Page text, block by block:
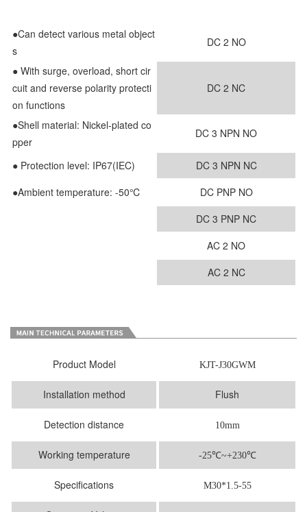
●Can detect various metal object
s
DC 2 NO
● With surge, overload, short cir
cuit and reverse polarity protecti
on functions
DC 2 NC
●Shell material: Nickel-plated co
pper
DC 3 NPN NO
● Protection level: IP67(IEC)
DC 3 NPN NC
●Ambient temperature: -50℃
DC PNP NO
DC 3 PNP NC
AC 2 NO
AC 2 NC
Product Model KJT-J30GWM
Installation method Flush
Detection distance 10mm
Working temperature -25℃~+230℃
Specifications M30*1.5-55